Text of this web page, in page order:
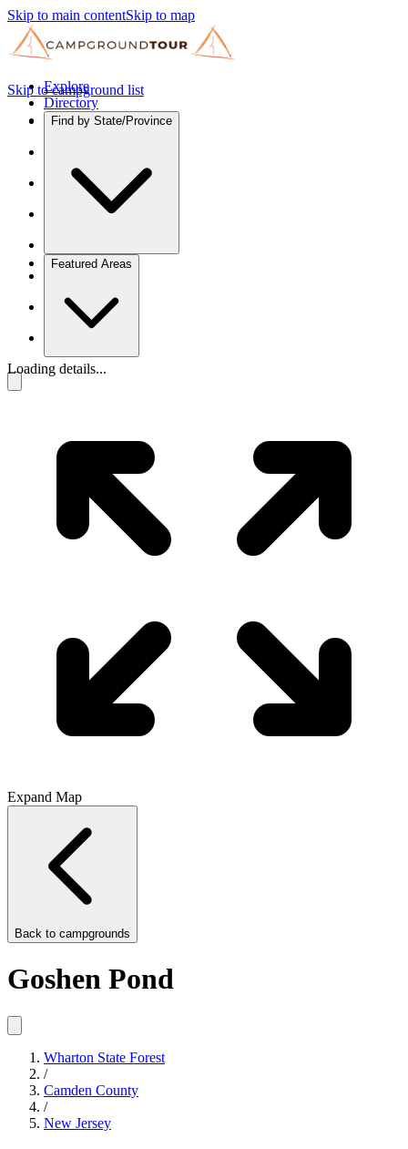
Skip to main contentSkip to map
Explore
Directory
Find by State/Province
Featured Areas
Skip to campground list
Loading details...
Expand Map
Back to campgrounds
Goshen Pond
Wharton State Forest
/
Camden County
/
New Jersey